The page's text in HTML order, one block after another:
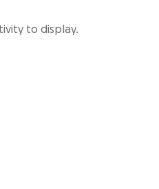
to display.